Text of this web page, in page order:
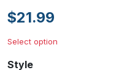
$21.99
Select option
Style